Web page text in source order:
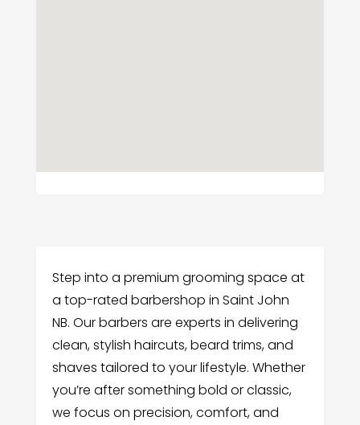
Step into a premium grooming space at
a top-rated barbershop in Saint John
NB. Our barbers are experts in delivering
clean, stylish haircuts, beard trims, and
shaves tailored to your lifestyle. Whether
you’re after something bold or classic,
we focus on precision, comfort, and